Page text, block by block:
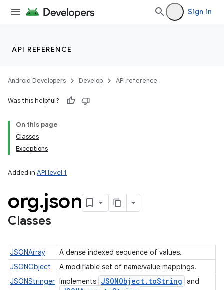
Sign in
API REFERENCE
Android Developers Develop API reference
Was this helpful?
On this page
Classes
Exceptions
Added in API level 1
org.json
Classes
JSONArray
A dense indexed sequence of values.
JSONObject
A modifiable set of name/value mappings.
JSONStringer Implements JSONObject. toString and